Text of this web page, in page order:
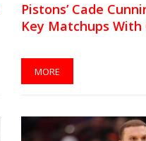
Pistons’ Cade
Key Matchups With
MORE